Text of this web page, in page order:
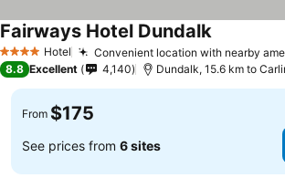
4 Stars Hotel Convenient location with nearby
Fairways Hotel Dundalk
8.8 Excellent 4,140 Dundalk, 15.6 km to
From $175
See prices from 6 sites